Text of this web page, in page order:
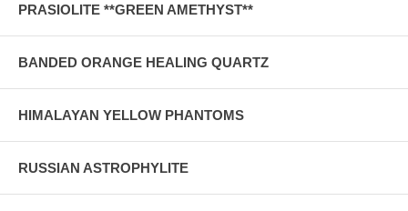
PRASIOLITE **GREEN AMETHYST**
BANDED ORANGE HEALING QUARTZ
HIMALAYAN YELLOW PHANTOMS
RUSSIAN ASTROPHYLITE